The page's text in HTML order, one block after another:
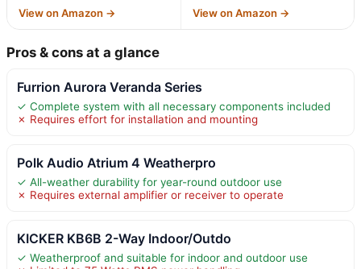
View on Amazon → View on Amazon →
Pros & cons at a glance
Furrion Aurora Veranda Series
✓ Complete system with all necessary components included
✗ Requires effort for installation and mounting
Polk Audio Atrium 4 Weatherpro
✓ All-weather durability for year-round outdoor use
✗ Requires external amplifier or receiver to operate
KICKER KB6B 2-Way Indoor/Outdo
✓ Weatherproof and suitable for indoor and outdoor use